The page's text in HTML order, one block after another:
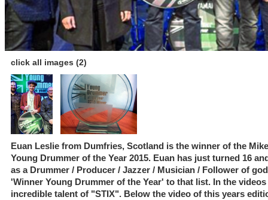
click all images (2)
Euan Leslie from Dumfries, Scotland is the winner of the
Young Drummer of the Year 2015. Euan has just turned 16
as a Drummer / Producer / Jazzer / Musician / Follower of
'Winner Young Drummer of the Year' to that list. In the
incredible talent of "STIX". Below the video of this years